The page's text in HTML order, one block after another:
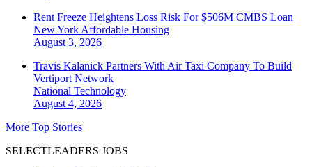
Rent Freeze Heightens Loss Risk For $506M CMBS Loan
New York Affordable Housing
August 3, 2026
Travis Kalanick Partners With Air Taxi Company To Build
Vertiport Network
National Technology
August 4, 2026
More Top Stories
SELECTLEADERS JOBS